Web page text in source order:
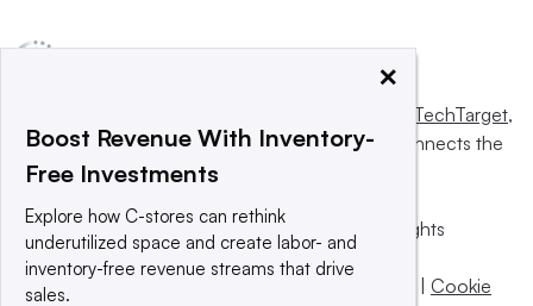
Informa TechTarget,
a global network that informs, influences and connects the
world’s technology buyers and sellers.
© 2025 TechTarget, Inc. or its subsidiaries. All rights
reserved. An Informa PLC company.
Privacy policy
| Cookie
×
Boost Revenue With Inventory-
Free Investments
Explore how C-stores can rethink
underutilized space and create labor- and
inventory-free revenue streams that drive
sales.